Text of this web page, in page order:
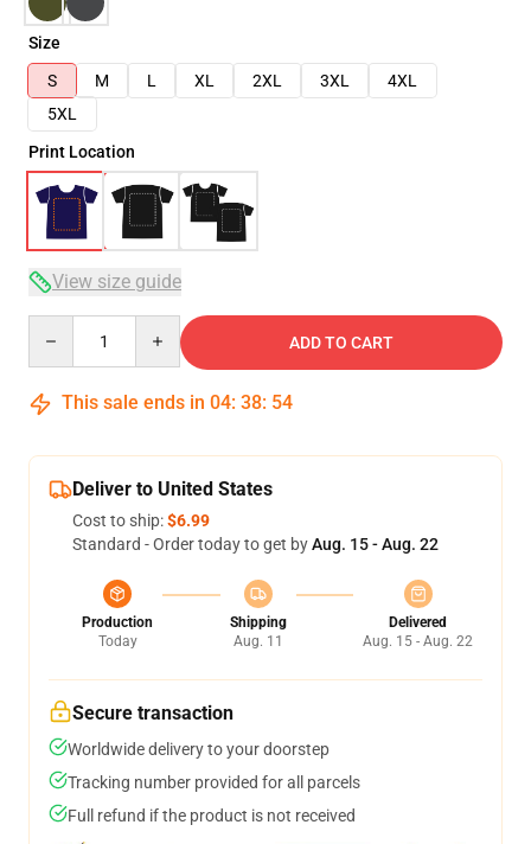
Size
S
M L XL 2XL 3XL
4XL
5XL
Print Location
View size guide
ADD TO CART
This sale ends in 04: 38: 53
Deliver to United States
Cost to ship:$6.99
Standard - Order today to get byAug. 15 - Aug. 22
Production
Today
Shipping
Aug. 11
Delivered
Aug. 15 - Aug. 22
Secure transaction
Worldwide delivery to your doorstep
Tracking number provided for all parcels
Full refund if the product is not received